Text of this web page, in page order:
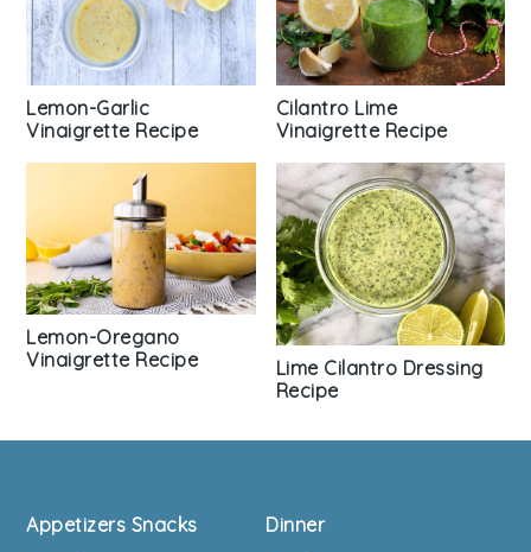
Lemon-Garlic
Vinaigrette Recipe
Cilantro Lime
Vinaigrette Recipe
Lemon-Oregano
Vinaigrette Recipe
Lime Cilantro Dressing
Recipe
Footer
Appetizers Snacks
Dinner